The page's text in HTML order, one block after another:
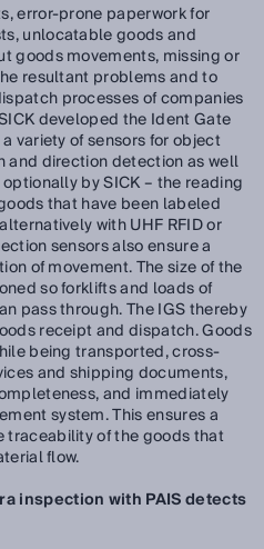
error-prone paperwork for
unlocatable goods and
goods movements, missing or
resultant problems and to
processes of companies
developed the Ident Gate
variety of sensors for object
direction detection as well
by SICK – the reading
that have been labeled
with UHF RFID or
sensors also ensure a
of movement. The size of the
so forklifts and loads of
pass through. The IGS thereby
receipt and dispatch. Goods
being transported, cross-
and shipping documents,
and immediately
system. This ensures a
of the goods that
flow.
inspection with PAIS detects